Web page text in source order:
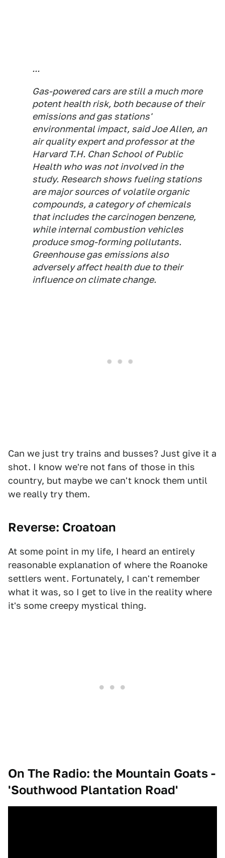
...
Gas-powered cars are still a much more
potent health risk, both because of their
emissions and gas stations'
environmental impact, said Joe Allen, an
air quality expert and professor at the
Harvard T.H. Chan School of Public
Health who was not involved in the
study. Research shows fueling stations
are major sources of volatile organic
compounds, a category of chemicals
that includes the carcinogen benzene,
while internal combustion vehicles
produce smog-forming pollutants.
Greenhouse gas emissions also
adversely affect health due to their
influence on climate change.
Can we just try trains and busses? Just give it a
shot. I know we're not fans of those in this
country, but maybe we can't knock them until
we really try them.
Reverse: Croatoan
At some point in my life, I heard an entirely
reasonable explanation of where the Roanoke
settlers went. Fortunately, I can't remember
what it was, so I get to live in the reality where
it's some creepy mystical thing.
On The Radio: the Mountain Goats -
'Southwood Plantation Road'